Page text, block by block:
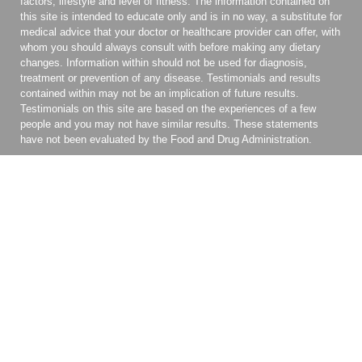
this site is intended to educate only and is in no way, a substitute for
medical advice that your doctor or healthcare provider can offer, with
whom you should always consult with before making any dietary
changes. Information within should not be used for diagnosis,
treatment or prevention of any disease. Testimonials and results
contained within may not be an implication of future results.
Testimonials on this site are based on the experiences of a few
people and you may not have similar results. These statements
have not been evaluated by the Food and Drug Administration.